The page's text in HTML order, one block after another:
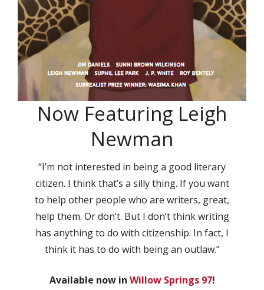
Now Featuring Leigh
Newman
“I’m not interested in being a good literary
citizen. I think that’s a silly thing. If you want
to help other people who are writers, great,
help them. Or don’t. But I don’t think writing
has anything to do with citizenship. In fact, I
think it has to do with being an outlaw.”
Available now in Willow Springs 97!